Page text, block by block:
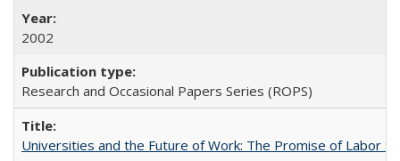
2002
Research and Occasional Papers Series (ROPS)
Universities and the Future of Work: The Promise of Labor